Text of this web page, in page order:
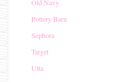
Old Navy
Pottery Barn
Sephora
Target
Ulta